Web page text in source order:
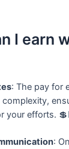
I earn
: The pay for
your efforts.
: